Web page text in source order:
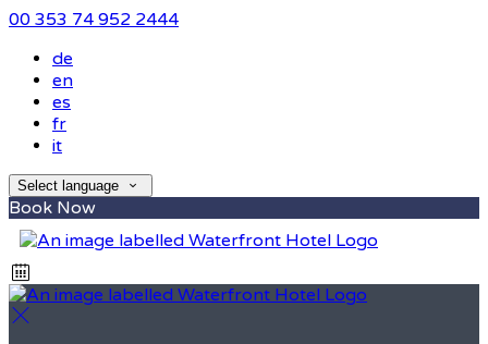
00 353 74 952 2444
de
en
es
fr
it
Select language
Book Now